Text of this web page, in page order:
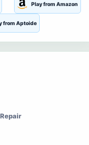
Play from Amazon
from Aptoide